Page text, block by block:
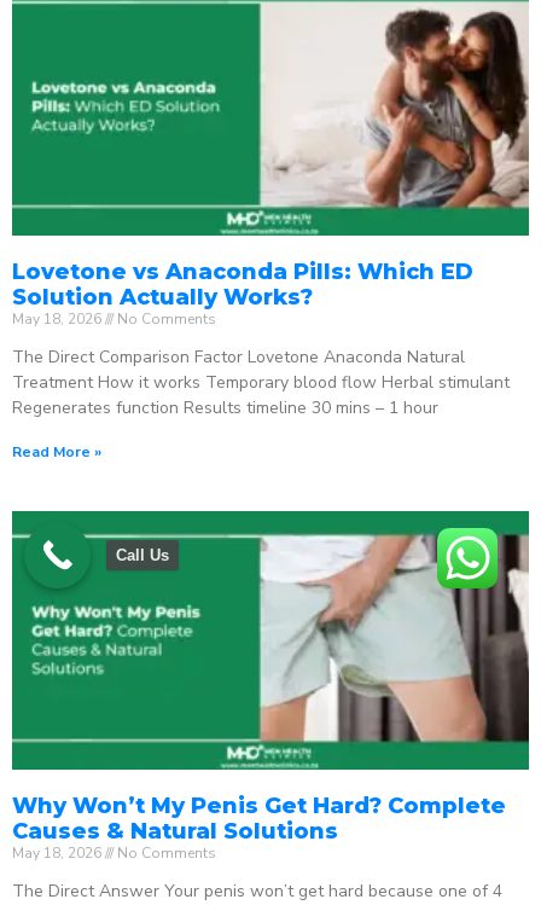
Lovetone vs Anaconda Pills: Which ED
Solution Actually Works?
May 18, 2026 No Comments
The Direct Comparison Factor Lovetone Anaconda Natural
Treatment How it works Temporary blood flow Herbal stimulant
Regenerates function Results timeline 30 mins – 1 hour
Read More »
Why Won’t My Penis Get Hard? Complete
Causes & Natural Solutions
May 18, 2026 No Comments
The Direct Answer Your penis won’t get hard because one of 4
Call Us